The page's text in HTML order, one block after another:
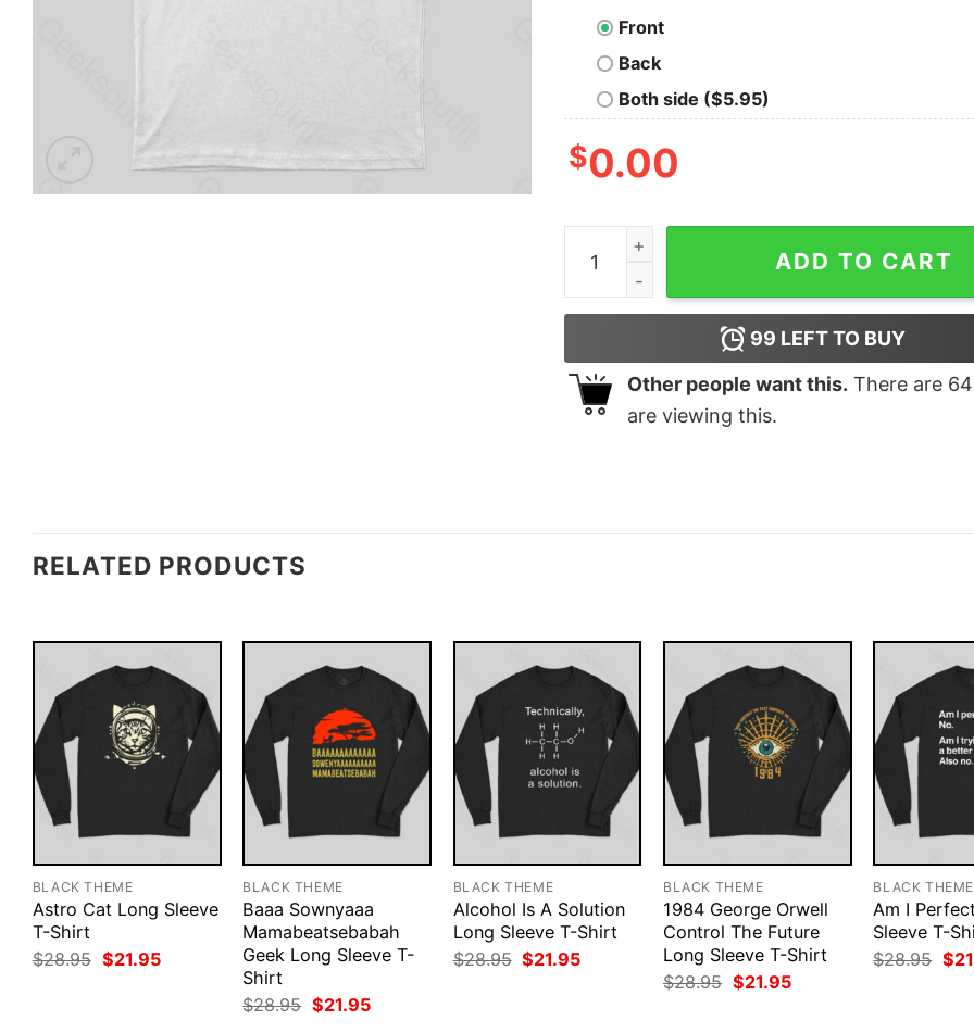
Front
Back
Both side ($5.95)
$0.00
The Return of the Books Geek T-Shirt quantity
ADD TO CART
99 LEFT TO BUY
Other people want this. There are 64
are viewing this.
RELATED PRODUCTS
BLACK THEME
Astro Cat Long Sleeve
T-Shirt
$28.95 Original
price
$21.95Current
BLACK THEME
Baaa Sownyaaa
Mamabeatsebabah
Geek Long Sleeve T-
Shirt
$28.95 Original
price
$21.95Current
BLACK THEME
Alcohol Is A Solution
Long Sleeve T-Shirt
$28.95 Original
price
$21.95Current
BLACK THEME
1984 George Orwell
Control The Future
Long Sleeve T-Shirt
$28.95 Original
price
$21.95Current
BLACK THEME
Am I
Sleeve T-
$28.95
price
$